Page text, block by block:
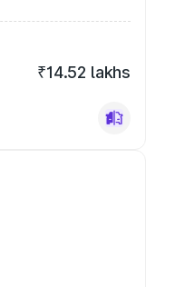
₹14.52 lakhs